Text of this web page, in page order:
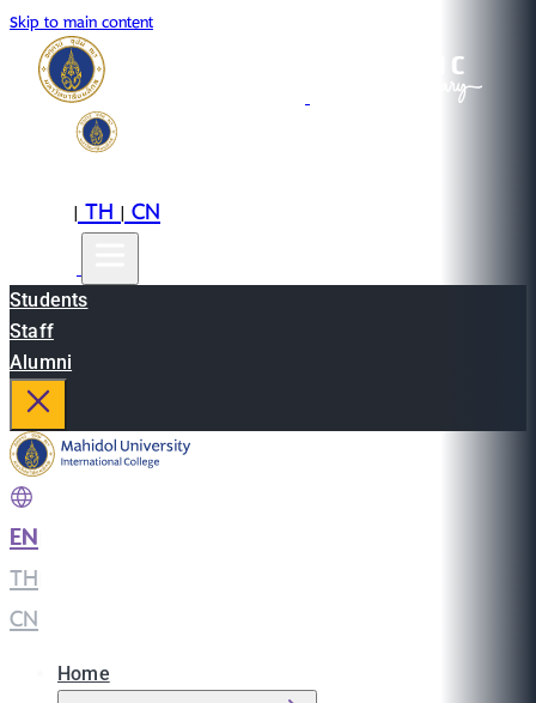
Skip to main content
|TH|CN
Students
Staff
Alumni
EN
TH
CN
Home